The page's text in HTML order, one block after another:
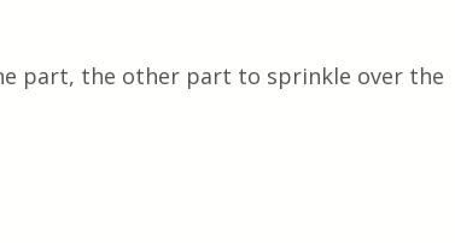
part, the other part to sprinkle over the